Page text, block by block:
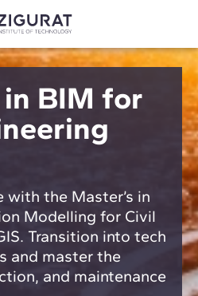
BIM for
the Master’s in
Modelling for Civil
Transition into tech
and master the
and maintenance